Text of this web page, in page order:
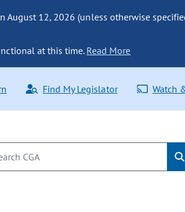
August 12, 2026 (unless otherwise
at this time. Read More
Find My Legislator Watch